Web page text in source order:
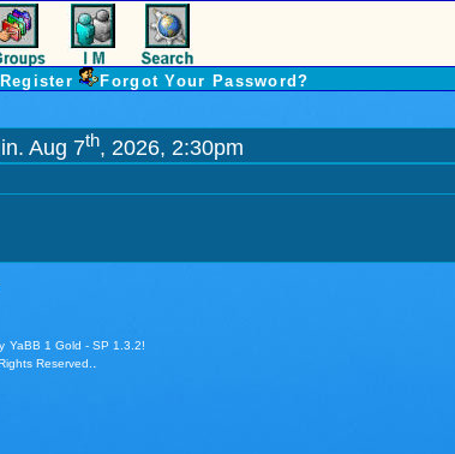
Register Forgot Your Password?
. Aug 7th, 2026, 2:30pm
YaBB 1 Gold - SP 1.3.2!
Reserved. .